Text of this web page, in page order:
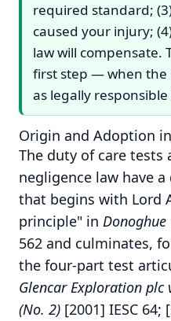
required standard;
caused your injury;
law will compensate.
first step — when the
as legally
Origin and Adoption
The duty of care tests
negligence law have
that begins with Lord
principle" in Donoghue
562 and culminates,
the four-part test
Glencar Exploration plc
(No. 2) [2001] IESC 64;